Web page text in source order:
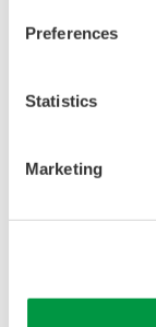
Preferences
Statistics
Marketing
Isolated
An
system for
Modular
Capture